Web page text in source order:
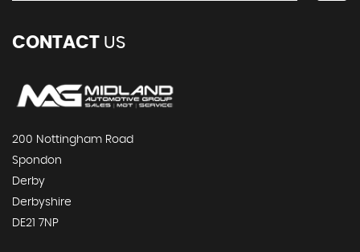
CONTACT US
200 Nottingham Road
Spondon
Derby
Derbyshire
DE21 7NP